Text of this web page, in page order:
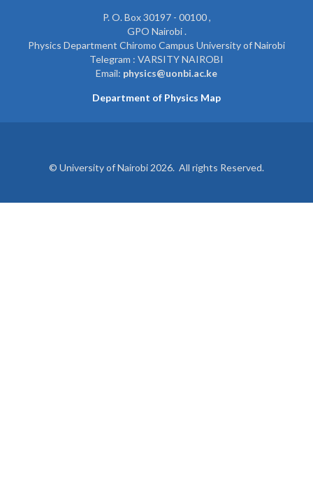
P. O. Box 30197 - 00100 ,
GPO Nairobi .
Physics Department Chiromo Campus University of Nairobi
Telegram : VARSITY NAIROBI
Email: physics@uonbi.ac.ke
Department of Physics Map
© University of Nairobi 2026. All rights Reserved.